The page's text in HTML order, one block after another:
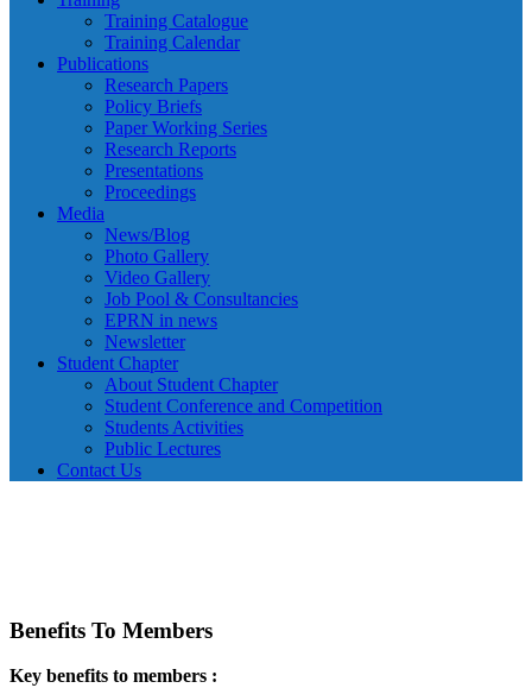
Training Catalogue
Training Calendar
Publications
Research Papers
Policy Briefs
Paper Working Series
Research Reports
Presentations
Proceedings
Media
News/Blog
Photo Gallery
Video Gallery
Job Pool & Consultancies
EPRN in news
Newsletter
Student Chapter
About Student Chapter
Student Conference and Competition
Students Activities
Public Lectures
Contact Us
Benefits To Members
Key benefits to members :